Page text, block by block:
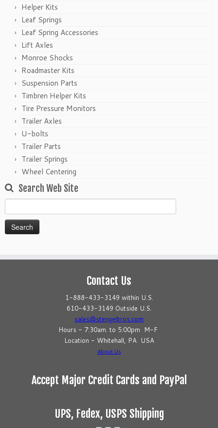
Helper Kits
Leaf Springs
Leaf Spring Accessories
Lift Axles
Monroe Shocks
Roadmaster Kits
Suspension Parts
Timbren Helper Kits
Tire Pressure Monitors
Trailer Axles
U-bolts
Trailer Parts
Trailer Springs
Wheel Centering
Search Web Site
Search
for:
Contact Us
1-888-433-3149 within U.S.
610-433-3149 Outside U.S.
sales@stengelbros.com
Hours - 7:30am. to 5:00pm M-F
Location - Whitehall, PA USA
About Us
Accept Major Credit Cards and PayPal
UPS, Fedex, USPS Shipping